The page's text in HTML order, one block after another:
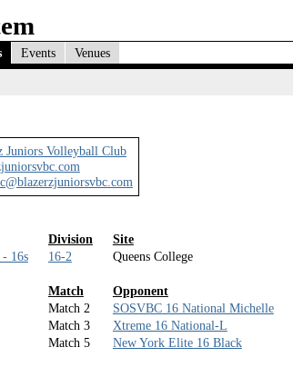
Events
Venues
Juniors Volleyball Club
Division
Site
16s 16-2 Queens College
Match Opponent
Match 2 SOSVBC 16 National Michelle
Match 3 Xtreme 16 National-L
Match 5 New York Elite 16 Black